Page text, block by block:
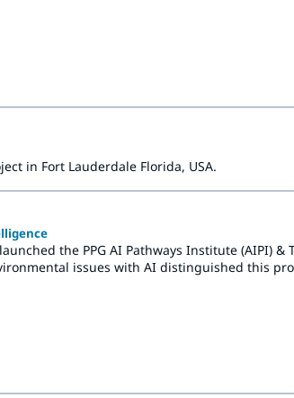
in Fort Lauderdale Florida, USA.
the PPG AI Pathways Institute (AIPI) &
issues with AI distinguished this